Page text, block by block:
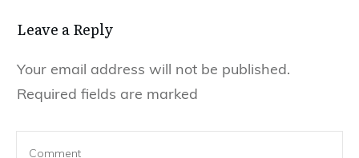
Leave a Reply
Your email address will not be published.
Required fields are marked